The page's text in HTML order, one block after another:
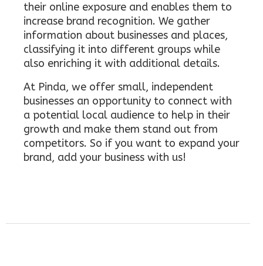
their online exposure and enables them to
increase brand recognition. We gather
information about businesses and places,
classifying it into different groups while
also enriching it with additional details.
At Pinda, we offer small, independent
businesses an opportunity to connect with
a potential local audience to help in their
growth and make them stand out from
competitors. So if you want to expand your
brand, add your business with us!